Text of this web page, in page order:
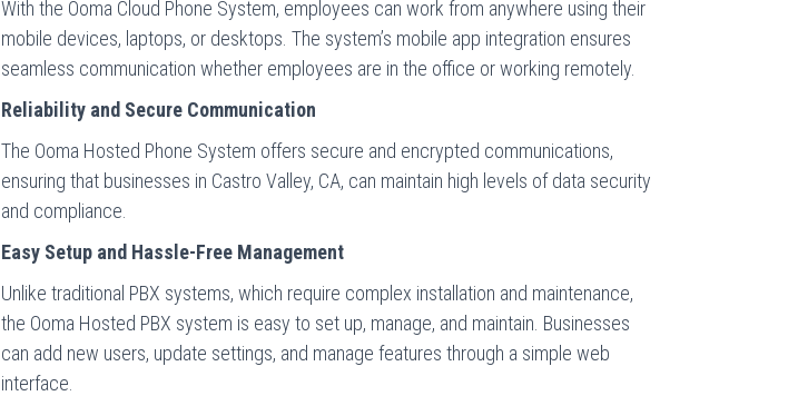
With the Ooma Cloud Phone System, employees can work from anywhere using their
mobile devices, laptops, or desktops. The system’s mobile app integration ensures
seamless communication whether employees are in the office or working remotely.
Reliability and Secure Communication
The Ooma Hosted Phone System offers secure and encrypted communications,
ensuring that businesses in Castro Valley, CA, can maintain high levels of data security
and compliance.
Easy Setup and Hassle-Free Management
Unlike traditional PBX systems, which require complex installation and maintenance,
the Ooma Hosted PBX system is easy to set up, manage, and maintain. Businesses
can add new users, update settings, and manage features through a simple web
interface.